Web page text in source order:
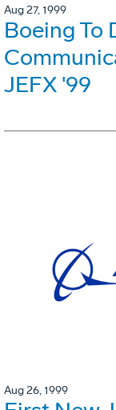
Aug 27, 1999
Boeing To
JEFX '99
Aug 26, 1999